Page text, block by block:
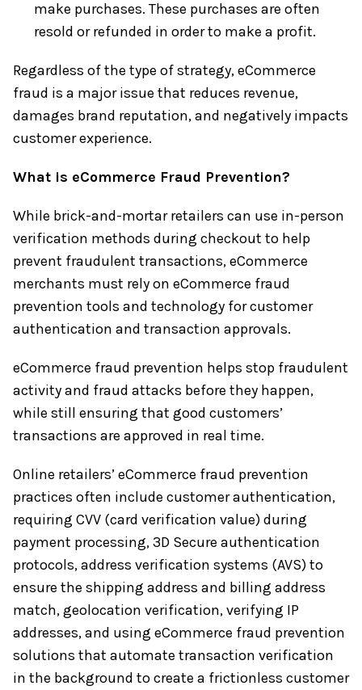
make purchases. These purchases are often
resold or refunded in order to make a profit.
Regardless of the type of strategy, eCommerce
fraud is a major issue that reduces revenue,
damages brand reputation, and negatively impacts
customer experience.
What is eCommerce Fraud Prevention?
While brick-and-mortar retailers can use in-person
verification methods during checkout to help
prevent fraudulent transactions, eCommerce
merchants must rely on eCommerce fraud
prevention tools and technology for customer
authentication and transaction approvals.
eCommerce fraud prevention helps stop fraudulent
activity and fraud attacks before they happen,
while still ensuring that good customers’
transactions are approved in real time.
Online retailers’ eCommerce fraud prevention
practices often include customer authentication,
requiring CVV (card verification value) during
payment processing, 3D Secure authentication
protocols, address verification systems (AVS) to
ensure the shipping address and billing address
match, geolocation verification, verifying IP
addresses, and using eCommerce fraud prevention
solutions that automate transaction verification
in the background to create a frictionless customer